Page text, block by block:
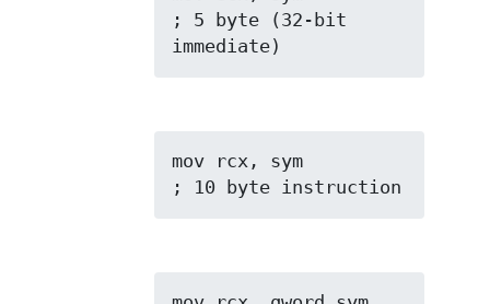
; 5 byte (32-bit
immediate)
mov rcx, sym
; 10 byte instruction